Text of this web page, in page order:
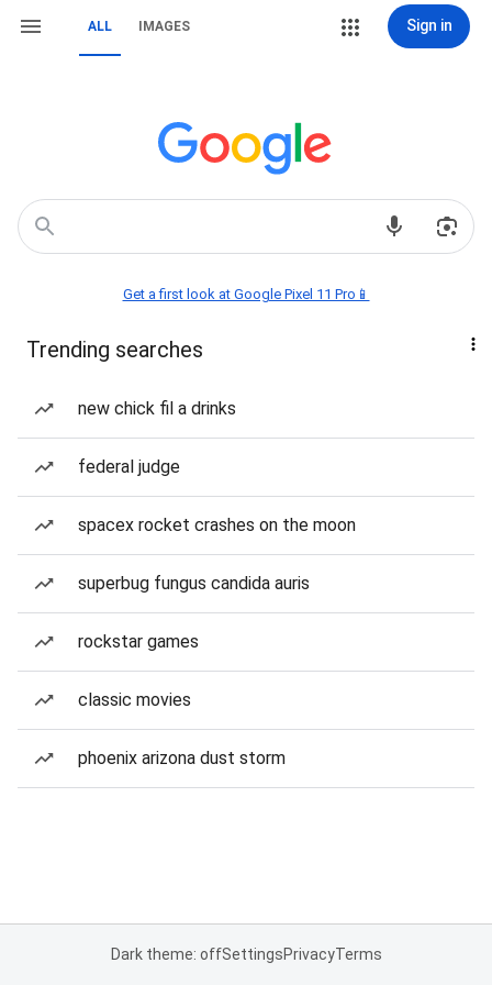
ALL IMAGES Sign in
Get a first look at Google Pixel 11 Pro📱
Trending searches
new chick fil a drinks
federal judge
spacex rocket crashes on the moon
superbug fungus candida auris
rockstar games
classic movies
phoenix arizona dust storm
Dark theme: offSettingsPrivacyTerms